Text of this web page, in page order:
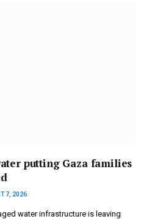
putting Gaza families
7, 2026
water infrastructure is leaving